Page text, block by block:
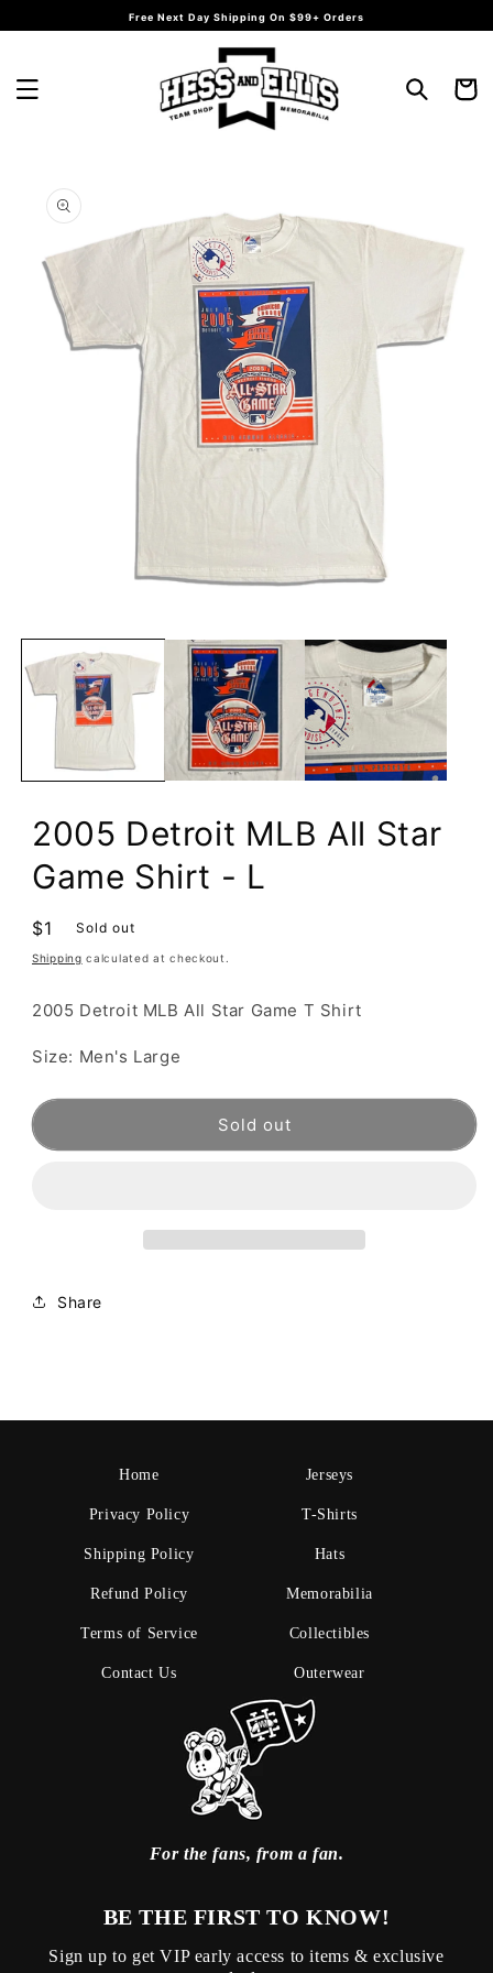
content
Free Next Day Shipping On $99+ Orders
Cart
product
information
media
modal
2005 Detroit MLB All Star
Game Shirt - L
Regular
price
$1 Sold out
Shipping calculated at checkout.
2005 Detroit MLB All Star Game T Shirt
Size: Men's Large
Sold out
Share
Home
Privacy Policy
Shipping Policy
Refund Policy
Terms of Service
Contact Us
Jerseys
T-Shirts
Hats
Memorabilia
Collectibles
Outerwear
For the fans, from a fan.
BE THE FIRST TO KNOW!
Sign up to get VIP early access to items & exclusive